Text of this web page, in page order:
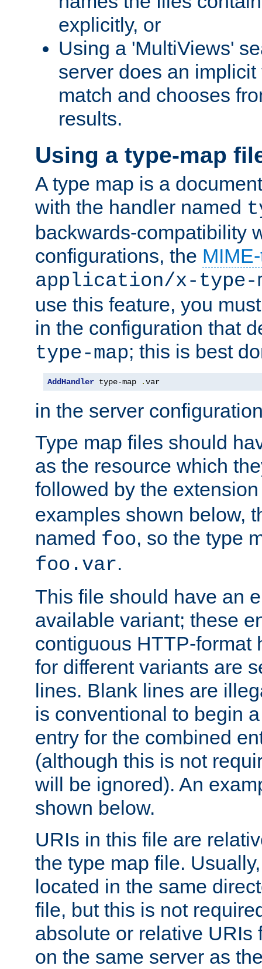
explicitly, or
Using a 'MultiViews'
server does an
match and chooses
results.
Using a type-map
A type map is a
with the handler named
backwards-compatibility
configurations, the
application/x-type-
use this feature, you
in the configuration that
type-map; this is best
AddHandler type-map .var
in the server
Type map files should
as the resource which
followed by the
examples shown below,
named foo, so the type
foo.var.
This file should have an
available variant; these
contiguous HTTP-format
for different variants are
lines. Blank lines are
is conventional to begin
entry for the combined
(although this is not
will be ignored). An
shown below.
URIs in this file are
the type map file.
located in the same
file, but this is not
absolute or relative URIs
on the same server as